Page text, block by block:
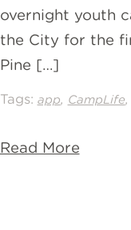
overnight youth
the City for the
Pine […]
Tags: app, CampLife,
Read More